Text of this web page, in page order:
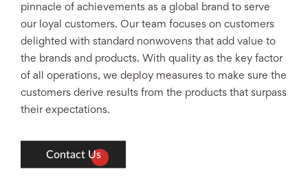
pinnacle of achievements as a global brand to serve
our loyal customers. Our team focuses on customers
delighted with standard nonwovens that add value to
the brands and products. With quality as the key factor
of all operations, we deploy measures to make sure the
customers derive results from the products that surpass
their expectations.
Contact Us